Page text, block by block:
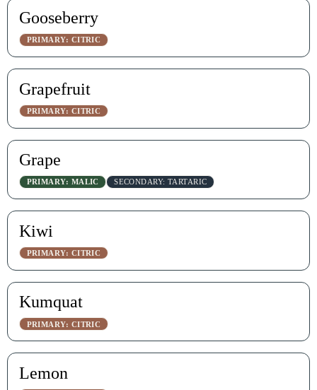
Gooseberry
PRIMARY: CITRIC
Grapefruit
PRIMARY: CITRIC
Grape
PRIMARY: MALIC SECONDARY: TARTARIC
Kiwi
PRIMARY: CITRIC
Kumquat
PRIMARY: CITRIC
Lemon